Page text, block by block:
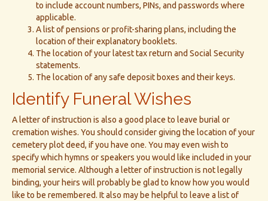
to include account numbers, PINs, and passwords where
applicable.
A list of pensions or profit-sharing plans, including the
location of their explanatory booklets.
The location of your latest tax return and Social Security
statements.
The location of any safe deposit boxes and their keys.
Identify Funeral Wishes
A letter of instruction is also a good place to leave burial or
cremation wishes. You should consider giving the location of your
cemetery plot deed, if you have one. You may even wish to
specify which hymns or speakers you would like included in your
memorial service. Although a letter of instruction is not legally
binding, your heirs will probably be glad to know how you would
like to be remembered. It also may be helpful to leave a list of